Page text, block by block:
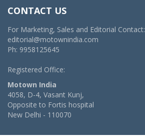
CONTACT US
For Marketing, Sales and Editorial Contact:
editorial@motownindia.com
Ph: 9958125645
Registered Office:
Motown India
4058, D-4, Vasant Kunj,
Opposite to Fortis hospital
New Delhi - 110070